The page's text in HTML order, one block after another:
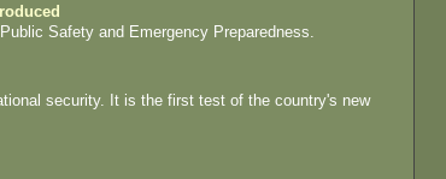
Safety and Emergency Preparedness.
security. It is the first test of the country's new